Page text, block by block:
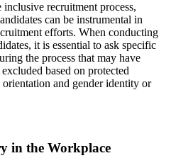
recruitment process,
can be instrumental in
efforts. When conducting
it is essential to ask specific
the process that may have
based on protected
and gender identity or
in the Workplace